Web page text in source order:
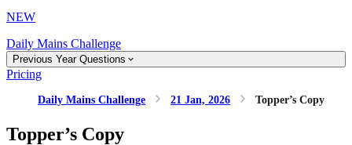
NEW
Daily Mains Challenge
Previous Year Questions
Pricing
Daily Mains Challenge 21 Jan, 2026 Topper’s Copy
Topper’s Copy